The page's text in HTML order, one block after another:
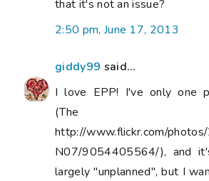
that it's not an issue?
2:50 pm, June 17, 2013
giddy99 said...
I love EPP! I've only one
(The
http://www.flickr.com/
N07/9054405564/), and
largely "unplanned", but I